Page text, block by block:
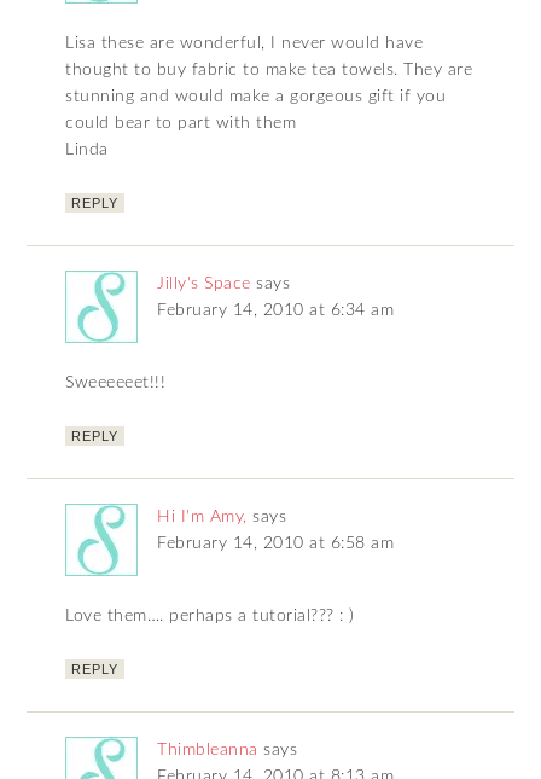
Lisa these are wonderful, I never would have
thought to buy fabric to make tea towels. They are
stunning and would make a gorgeous gift if you
could bear to part with them
Linda
REPLY
Jilly's Space says
February 14, 2010 at 6:34 am
Sweeeeeet!!!
REPLY
Hi I'm Amy, says
February 14, 2010 at 6:58 am
Love them…. perhaps a tutorial??? : )
REPLY
Thimbleanna says